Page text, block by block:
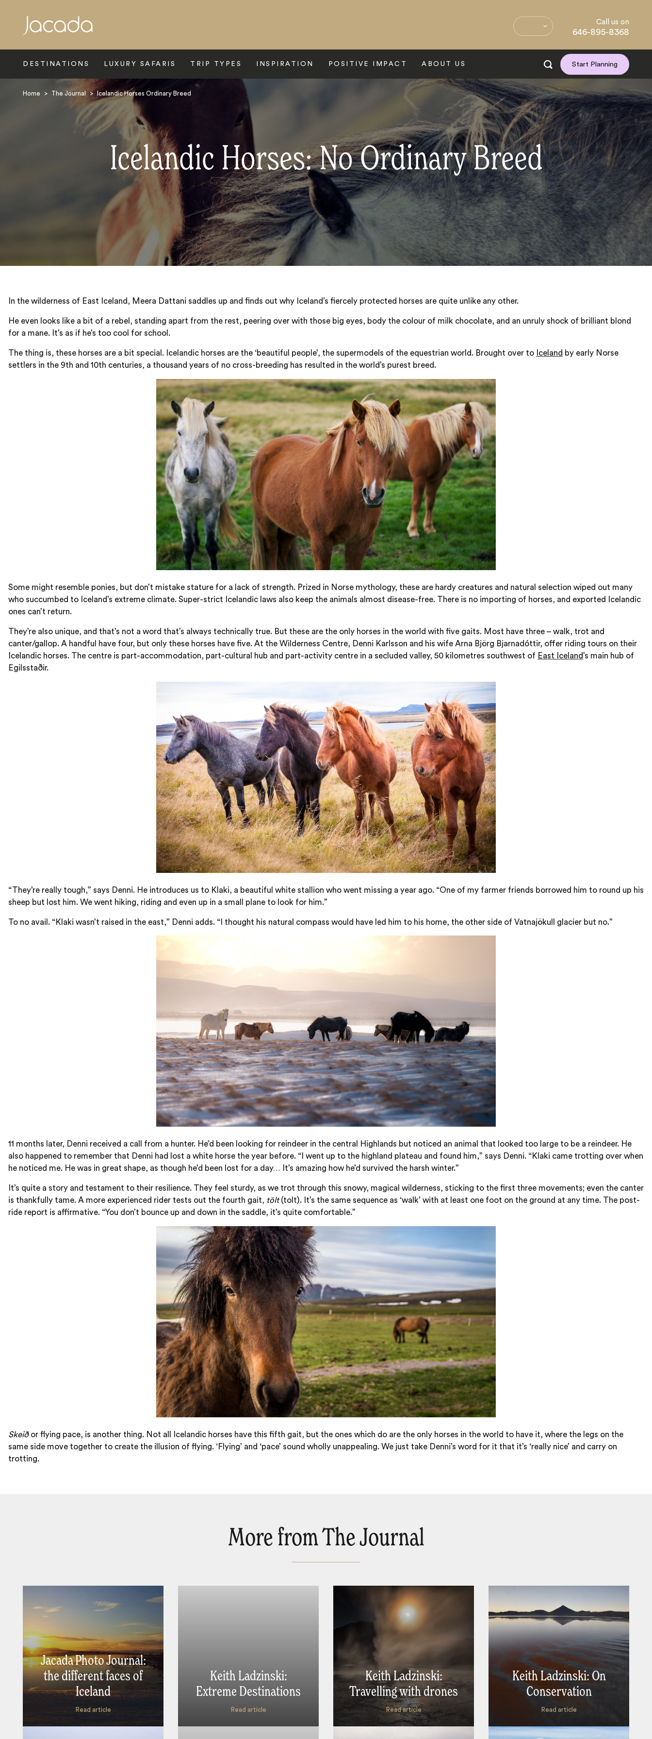
Call us on
646-895-8368
DESTINATIONS LUXURY SAFARIS TRIP TYPES INSPIRATION POSITIVE IMPACT ABOUT US Start Planning
Home > The Journal > Icelandic Horses Ordinary Breed
Icelandic Horses: No Ordinary Breed
In the wilderness of East Iceland, Meera Dattani saddles up and finds out why Iceland’s fiercely protected horses are quite unlike any other.
He even looks like a bit of a rebel, standing apart from the rest, peering over with those big eyes, body the colour of milk chocolate, and an unruly shock of brilliant blond
for a mane. It’s as if he’s too cool for school.
The thing is, these horses are a bit special. Icelandic horses are the ‘beautiful people’, the supermodels of the equestrian world. Brought over to Iceland by early Norse
settlers in the 9th and 10th centuries, a thousand years of no cross-breeding has resulted in the world’s purest breed.
Some might resemble ponies, but don’t mistake stature for a lack of strength. Prized in Norse mythology, these are hardy creatures and natural selection wiped out many
who succumbed to Iceland’s extreme climate. Super-strict Icelandic laws also keep the animals almost disease-free. There is no importing of horses, and exported Icelandic
ones can’t return.
They’re also unique, and that’s not a word that’s always technically true. But these are the only horses in the world with five gaits. Most have three – walk, trot and
canter/gallop. A handful have four, but only these horses have five. At the Wilderness Centre, Denni Karlsson and his wife Arna Björg Bjarnadóttir, offer riding tours on their
Icelandic horses. The centre is part-accommodation, part-cultural hub and part-activity centre in a secluded valley, 50 kilometres southwest of East Iceland’s main hub of
Egilsstaðir.
“They’re really tough,” says Denni. He introduces us to Klaki, a beautiful white stallion who went missing a year ago. “One of my farmer friends borrowed him to round up his
sheep but lost him. We went hiking, riding and even up in a small plane to look for him.”
To no avail. “Klaki wasn’t raised in the east,” Denni adds. “I thought his natural compass would have led him to his home, the other side of Vatnajökull glacier but no.”
11 months later, Denni received a call from a hunter. He’d been looking for reindeer in the central Highlands but noticed an animal that looked too large to be a reindeer. He
also happened to remember that Denni had lost a white horse the year before. “I went up to the highland plateau and found him,” says Denni. “Klaki came trotting over when
he noticed me. He was in great shape, as though he’d been lost for a day… It’s amazing how he’d survived the harsh winter.”
It’s quite a story and testament to their resilience. They feel sturdy, as we trot through this snowy, magical wilderness, sticking to the first three movements; even the canter
is thankfully tame. A more experienced rider tests out the fourth gait, tölt(tolt). It’s the same sequence as ‘walk’ with at least one foot on the ground at any time. The post-
ride report is affirmative. “You don’t bounce up and down in the saddle, it’s quite comfortable.”
Skeiðor flying pace, is another thing. Not all Icelandic horses have this fifth gait, but the ones which do are the only horses in the world to have it, where the legs on the
same side move together to create the illusion of flying. ‘Flying’ and ‘pace’ sound wholly unappealing. We just take Denni’s word for it that it’s ‘really nice’ and carry on
trotting.
More from The Journal
Jacada Photo Journal:
the different faces of
Iceland
Read article
Keith Ladzinski:
Extreme Destinations
Read article
Keith Ladzinski:
Travelling with drones
Read article
Keith Ladzinski: On
Conservation
Read article
Search